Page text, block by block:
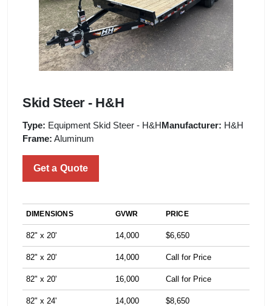
Skid Steer - H&H
Type: Equipment Skid Steer - H&HManufacturer: H&H
Frame: Aluminum
Get a Quote
DIMENSIONS GVWR PRICE
82" x 20' 14,000 $6,650
82" x 20' 14,000 Call for Price
82" x 20' 16,000 Call for Price
82" x 24' 14,000 $8,650